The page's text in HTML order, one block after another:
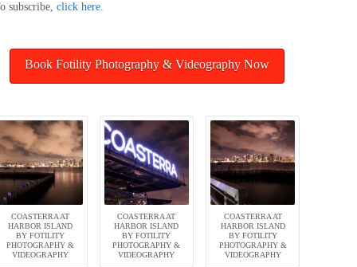
subscribe, click here.
Book Fotility Photography & Videography Now
COASTERRA AT
HARBOR ISLAND
BY FOTILITY
PHOTOGRAPHY &
VIDEOGRAPHY
COASTERRA AT
HARBOR ISLAND
BY FOTILITY
PHOTOGRAPHY &
VIDEOGRAPHY
COASTERRA AT
HARBOR ISLAND
BY FOTILITY
PHOTOGRAPHY &
VIDEOGRAPHY